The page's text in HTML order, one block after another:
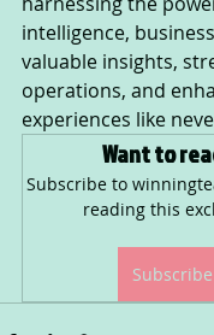
intelligence,
valuable insights,
operations, and
experiences like
Want to
Subscribe to
reading this